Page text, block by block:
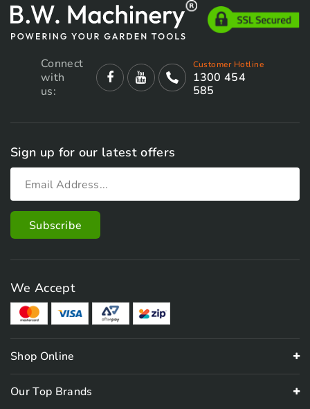
Connect
with
us:
Customer Hotline
1300 454
585
Sign up for our latest offers
We Accept
Shop Online
Our Top Brands